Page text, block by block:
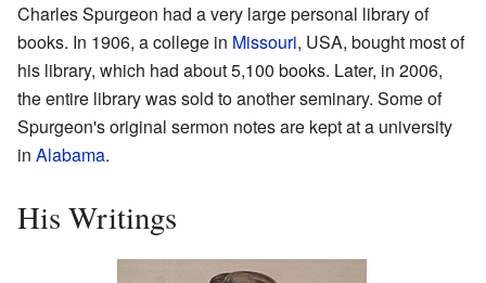
Charles Spurgeon had a very large personal library of
books. In 1906, a college in Missouri, USA, bought most of
his library, which had about 5,100 books. Later, in 2006,
the entire library was sold to another seminary. Some of
Spurgeon's original sermon notes are kept at a university
in Alabama.
His Writings